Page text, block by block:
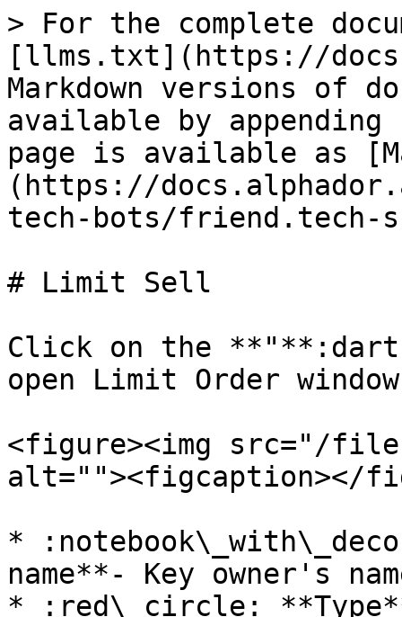
> For the complete
[llms.txt](https://
Markdown versions of
available by
page is available as
(https://
tech-bots/
# Limit Sell
Click on the
open Limit Order window
<figure><img src="/files/
alt=""><figcaption></
*
name**- Key owner's
* :red\_circle: